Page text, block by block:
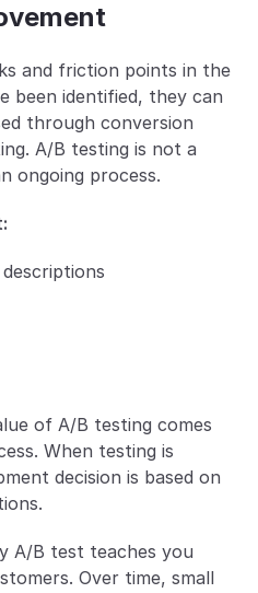
and friction points in the
been identified, they can
through conversion
A/B testing is not a
ongoing process.
of A/B testing comes
When testing is
decision is based on
A/B test teaches you
Over time, small